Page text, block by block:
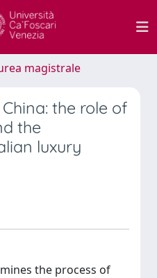
magistrale
the role of
the
luxury
the process of